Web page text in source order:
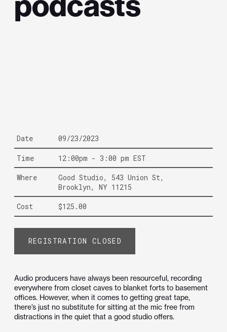
Date 09/23/2023
Time 12:00pm - 3:00 pm EST
Where
Good Studio, 543 Union St,
Brooklyn, NY 11215
Cost $125.00
REGISTRATION CLOSED
Audio producers have always been resourceful, recording
everywhere from closet caves to blanket forts to basement
offices. However, when it comes to getting great tape,
there’s just no substitute for sitting at the mic free from
distractions in the quiet that a good studio offers.